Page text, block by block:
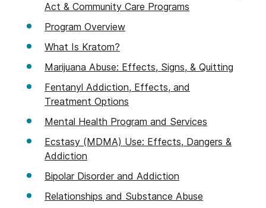
Act & Community Care Programs
Program Overview
What Is Kratom?
Marijuana Abuse: Effects, Signs, & Quitting
Fentanyl Addiction, Effects, and
Treatment Options
Mental Health Program and Services
Ecstasy (MDMA) Use: Effects, Dangers &
Addiction
Bipolar Disorder and Addiction
Relationships and Substance Abuse